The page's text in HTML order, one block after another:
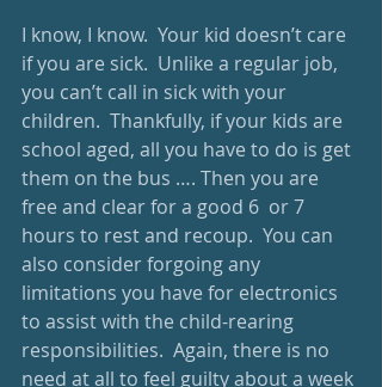
I know, I know.  Your kid doesn’t care
if you are sick.  Unlike a regular job,
you can’t call in sick with your
children.  Thankfully, if your kids are
school aged, all you have to do is get
them on the bus …. Then you are
free and clear for a good 6  or 7
hours to rest and recoup.  You can
also consider forgoing any
limitations you have for electronics
to assist with the child-rearing
responsibilities.  Again, there is no
need at all to feel guilty about a week